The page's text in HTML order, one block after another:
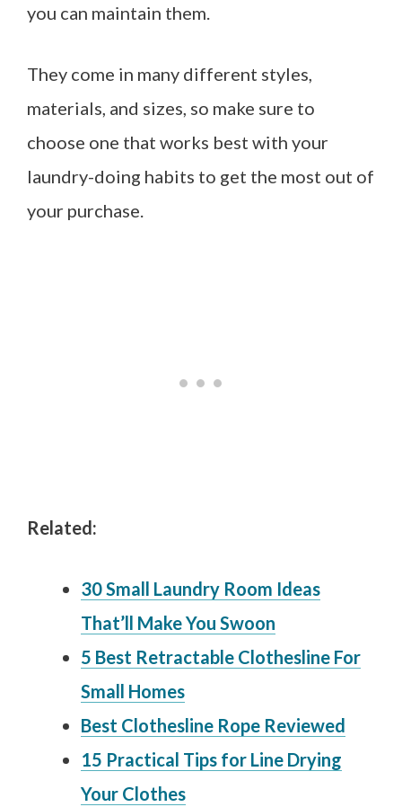
you can maintain them.
They come in many different styles,
materials, and sizes, so make sure to
choose one that works best with your
laundry-doing habits to get the most out of
your purchase.
Related:
30 Small Laundry Room Ideas
That’ll Make You Swoon
5 Best Retractable Clothesline For
Small Homes
Best Clothesline Rope Reviewed
15 Practical Tips for Line Drying
Your Clothes